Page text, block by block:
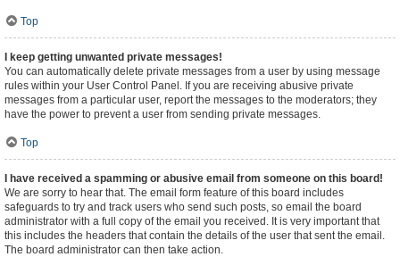
Top
I keep getting unwanted private messages!
You can automatically delete private messages from a user by using message
rules within your User Control Panel. If you are receiving abusive private
messages from a particular user, report the messages to the moderators; they
have the power to prevent a user from sending private messages.
Top
I have received a spamming or abusive email from someone on this board!
We are sorry to hear that. The email form feature of this board includes
safeguards to try and track users who send such posts, so email the board
administrator with a full copy of the email you received. It is very important that
this includes the headers that contain the details of the user that sent the email.
The board administrator can then take action.